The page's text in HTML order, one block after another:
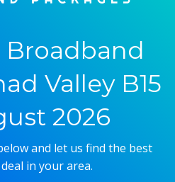
Broadband
Valley B15
2026
and let us find the best
in your area.